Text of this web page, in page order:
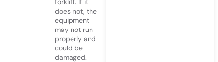
forklift. If it
does not, the
equipment
may not run
properly and
could be
damaged.